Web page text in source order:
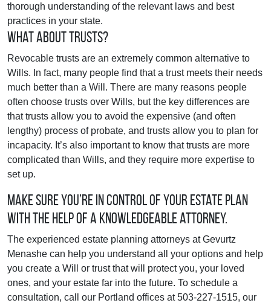
thorough understanding of the relevant laws and best
practices in your state.
What about Trusts?
Revocable trusts are an extremely common alternative to
Wills. In fact, many people find that a trust meets their needs
much better than a Will. There are many reasons people
often choose trusts over Wills, but the key differences are
that trusts allow you to avoid the expensive (and often
lengthy) process of probate, and trusts allow you to plan for
incapacity. It’s also important to know that trusts are more
complicated than Wills, and they require more expertise to
set up.
Make sure you’re in control of your estate plan
with the help of a knowledgeable attorney.
The experienced estate planning attorneys at Gevurtz
Menashe can help you understand all your options and help
you create a Will or trust that will protect you, your loved
ones, and your estate far into the future. To schedule a
consultation, call our Portland offices at 503-227-1515, our